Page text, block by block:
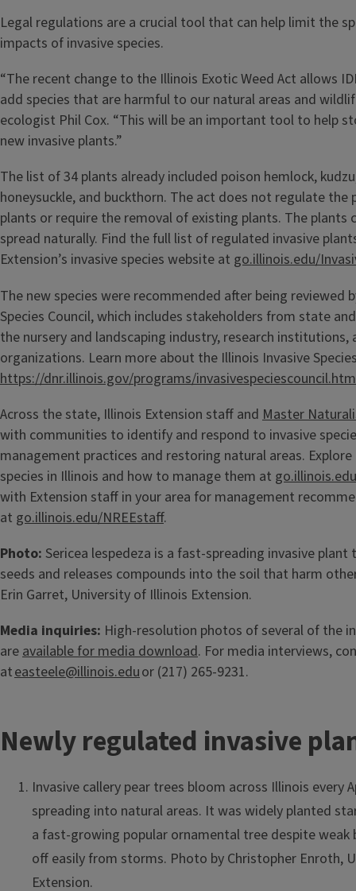
Legal regulations are a crucial tool that can help limit the
impacts of invasive species.
“The recent change to the Illinois Exotic Weed Act allows
add species that are harmful to our natural areas and
ecologist Phil Cox. “This will be an important tool to help
new invasive plants.”
The list of 34 plants already included poison hemlock,
honeysuckle, and buckthorn. The act does not regulate the
plants or require the removal of existing plants. The plants
spread naturally. Find the full list of regulated invasive
Extension’s invasive species website at go.illinois.edu/
The new species were recommended after being reviewed
Species Council, which includes stakeholders from state
the nursery and landscaping industry, research
organizations. Learn more about the Illinois Invasive
https://dnr.illinois.gov/programs/
Across the state, Illinois Extension staff and Master
with communities to identify and respond to invasive
management practices and restoring natural areas.
species in Illinois and how to manage them at
with Extension staff in your area for management
at go.illinois.edu/NREEstaff.
Photo: Sericea lespedeza is a fast-spreading invasive
seeds and releases compounds into the soil that harm
Erin Garret, University of Illinois Extension.
Media inquiries: High-resolution photos of several of the
areavailable for media download. For media interviews,
ateasteele@illinois.eduor (217) 265-9231.
Newly regulated invasive
Invasive callery pear trees bloom across Illinois every
spreading into natural areas. It was widely planted
a fast-growing popular ornamental tree despite weak
off easily from storms. Photo by Christopher Enroth,
Extension.